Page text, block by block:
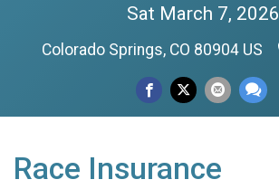
Sat March 7, 2026
Colorado Springs, CO 80904 US
Race Insurance